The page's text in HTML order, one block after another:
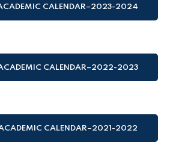
CALENDAR–2023-2024
CALENDAR–2022-2023
CALENDAR–2021-2022